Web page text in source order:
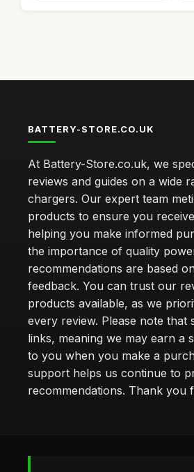
BATTERY-STORE.CO.UK
At Battery-Store.co.uk, we
reviews and guides on a wide
chargers. Our expert team
products to ensure you
helping you make informed
the importance of quality
recommendations are based
feedback. You can trust our
products available, as we
every review. Please note that
links, meaning we may earn a
to you when you make a
support helps us continue to
recommendations. Thank you